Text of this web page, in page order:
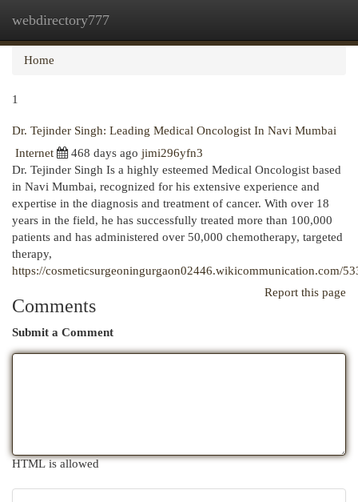
webdirectory777
Home
1
Dr. Tejinder Singh: Leading Medical Oncologist In Navi Mumbai
Internet
468 days ago jimi296yfn3
Dr. Tejinder Singh Is a highly esteemed Medical Oncologist based
in Navi Mumbai, recognized for his extensive experience and
expertise in the diagnosis and treatment of cancer. With over 18
years in the field, he has successfully treated more than 100,000
patients and has administered over 50,000 chemotherapy, targeted
therapy,
https://cosmeticsurgeoningurgaon02446.wikicommunication.com/
Report this page
Comments
Submit a Comment
HTML is allowed